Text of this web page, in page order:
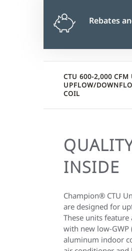
Rebates
CTU 600-2,000 CFM
UPFLOW/
COIL
INSIDE
Champion® CTU
are designed for
These units feature
with new low-GWP
aluminum indoor